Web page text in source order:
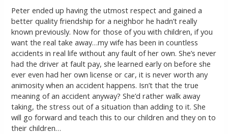
Peter ended up having the utmost respect and gained a
better quality friendship for a neighbor he hadn’t really
known previously. Now for those of you with children, if you
want the real take away…my wife has been in countless
accidents in real life without any fault of her own. She’s never
had the driver at fault pay, she learned early on before she
ever even had her own license or car, it is never worth any
animosity when an accident happens. Isn’t that the true
meaning of an accident anyway? She’d rather walk away
taking, the stress out of a situation than adding to it. She
will go forward and teach this to our children and they on to
their children…